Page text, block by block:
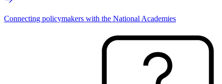
Connecting policymakers with the National Academies